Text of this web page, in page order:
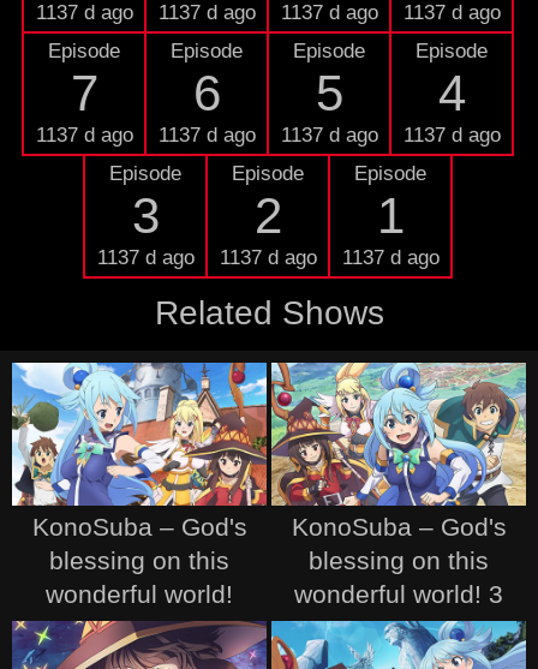
1137 d ago 1137 d ago 1137 d ago
1137 d ago
Episode
7
1137 d ago
Episode
6
1137 d ago
Episode
5
1137 d ago
Episode
4
1137 d ago
Episode
3
1137 d ago
Episode
2
1137 d ago
Episode
1
1137 d ago
Related Shows
KonoSuba – God's
blessing on this
wonderful world!
KonoSuba – God's
blessing on this
wonderful world! 3